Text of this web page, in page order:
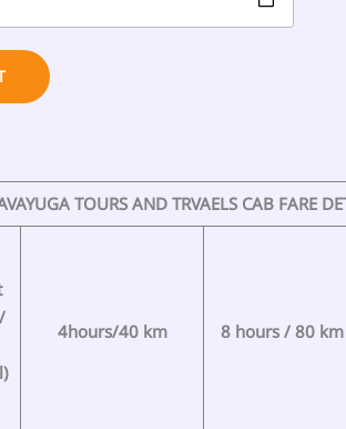
TOURS AND TRVAELS CAB FARE
4hours/40 km 8 hours / 80 km